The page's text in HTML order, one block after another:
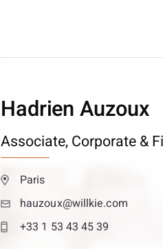
Hadrien Auzoux
Associate,Corporate &
Paris
hauzoux@willkie.com
+33 1 53 43 45 39